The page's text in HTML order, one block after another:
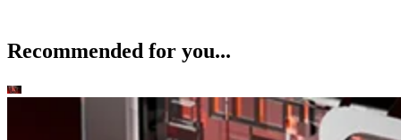
Recommended for you...